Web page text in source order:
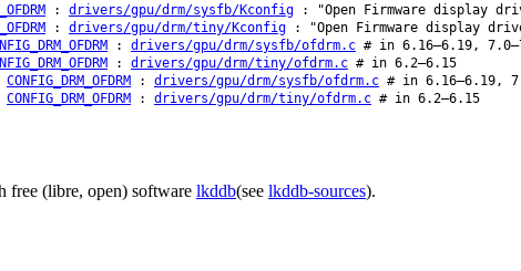
: drivers/gpu/drm/sysfb/Kconfig : "Open Firmware display
: drivers/gpu/drm/tiny/Kconfig : "Open Firmware display
: drivers/gpu/drm/sysfb/ofdrm.c # in 6.16–6.19,
: drivers/gpu/drm/tiny/ofdrm.c # in 6.2–6.15
CONFIG_DRM_OFDRM : drivers/gpu/drm/sysfb/ofdrm.c # in 6.16–6.19,
CONFIG_DRM_OFDRM : drivers/gpu/drm/tiny/ofdrm.c # in 6.2–6.15
free (libre, open) software lkddb(see lkddb-sources).